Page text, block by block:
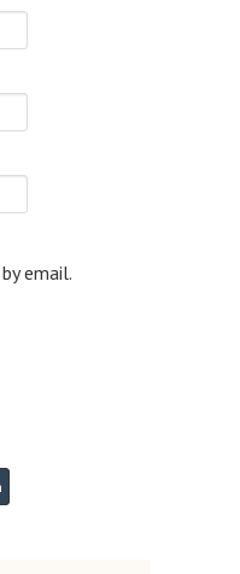
email.